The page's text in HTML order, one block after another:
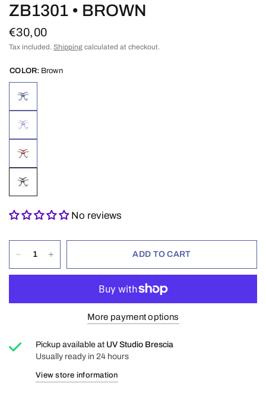
ZB1301 • BROWN
€30,00
Tax included. Shipping calculated at checkout.
COLOR: Brown
No reviews
ADD TO CART
More payment options
Pickup available at UV Studio Brescia
Usually ready in 24 hours
View store information